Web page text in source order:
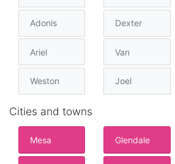
Adonis Dexter
Ariel Van
Weston Joel
Cities and towns
Mesa Glendale